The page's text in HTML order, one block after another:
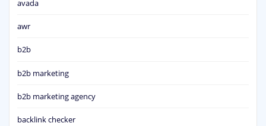
avada
awr
b2b
b2b marketing
b2b marketing agency
backlink checker